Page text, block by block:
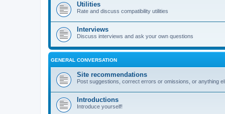
Utilities
Rate and discuss compatibility utilities
Interviews
Discuss interviews and ask your own questions
GENERAL CONVERSATION
Site recommendations
Post suggestions, correct errors or omissions, or anything
Introductions
Introduce yourself!